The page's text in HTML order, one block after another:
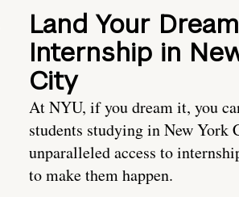
Land Your Dream
Internship in
City
At NYU, if you dream it, you
students studying in New York
unparalleled access to
to make them happen.